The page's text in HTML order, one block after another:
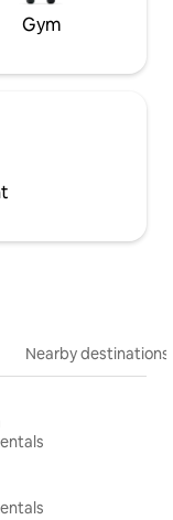
Gym
Nearby destinations